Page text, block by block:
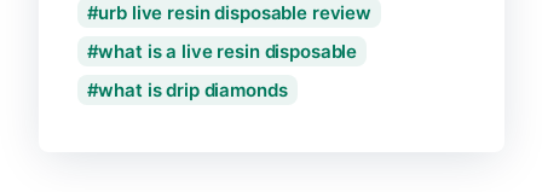
urb live resin disposable review
what is a live resin disposable
what is drip diamonds